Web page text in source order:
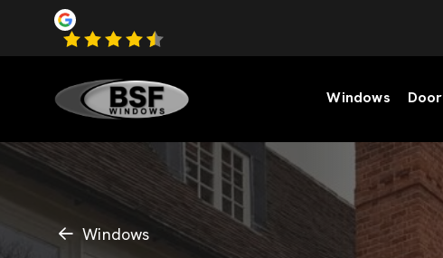
Windows
Windows